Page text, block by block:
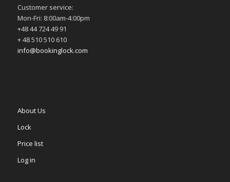
Customer service:
Mon-Fri: 8:00am-4:00pm
+48 44 724 49 91
+ 48 510 510 610
info@bookinglock.com
About Us
Lock
Price list
Log in